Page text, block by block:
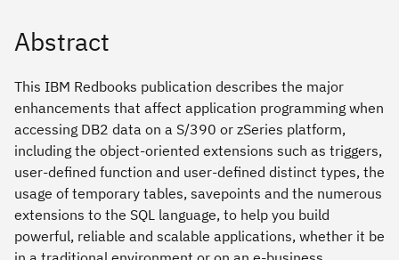
Abstract
This IBM Redbooks publication describes the major
enhancements that affect application programming when
accessing DB2 data on a S/390 or zSeries platform,
including the object-oriented extensions such as triggers,
user-defined function and user-defined distinct types, the
usage of temporary tables, savepoints and the numerous
extensions to the SQL language, to help you build
powerful, reliable and scalable applications, whether it be